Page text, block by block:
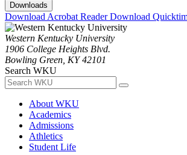
Downloads
Download Acrobat ReaderDownload
Western Kentucky University
1906 College Heights Blvd.
Bowling Green, KY 42101
Search WKU
About WKU
Academics
Admissions
Athletics
Student Life